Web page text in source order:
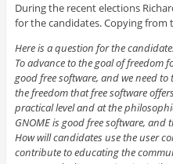
During the recent elections
for the candidates. Copying from
Here is a question for the
To advance to the goal of freedom
good free software, and we need
the freedom that free software
practical level and at the
GNOME is good free software,
How will candidates use the user
contribute to educating the